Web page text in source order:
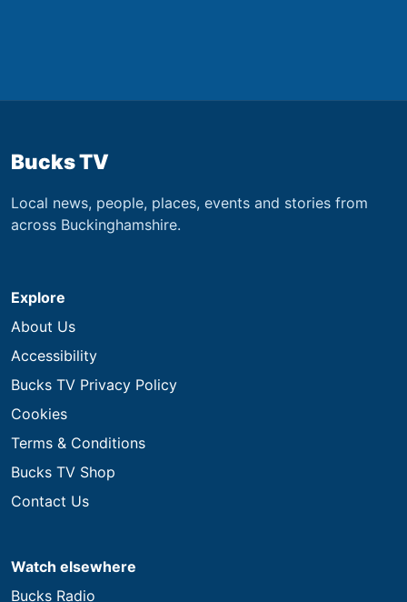
Bucks TV
Local news, people, places, events and stories from
across Buckinghamshire.
Explore
About Us
Accessibility
Bucks TV Privacy Policy
Cookies
Terms & Conditions
Bucks TV Shop
Contact Us
Watch elsewhere
Bucks Radio